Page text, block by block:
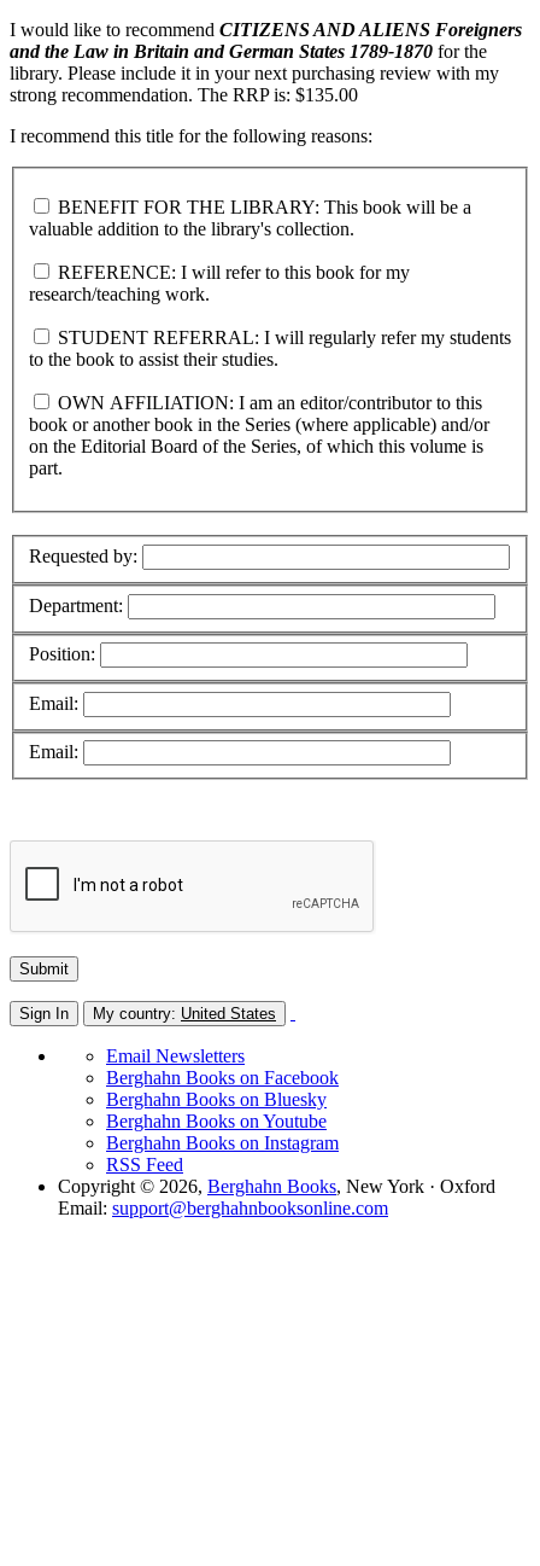
I would like to recommend CITIZENS AND ALIENS Foreigners
and the Law in Britain and German States 1789-1870 for the
library. Please include it in your next purchasing review with my
strong recommendation. The RRP is: $135.00
I recommend this title for the following reasons:
BENEFIT FOR THE LIBRARY: This book will be a
valuable addition to the library's collection.
REFERENCE: I will refer to this book for my
research/teaching work.
STUDENT REFERRAL: I will regularly refer my students
to the book to assist their studies.
OWN AFFILIATION: I am an editor/contributor to this
book or another book in the Series (where applicable) and/or
on the Editorial Board of the Series, of which this volume is
part.
Requested by:
Department:
Position:
Email:
Email:
Sign In My country: United States
Email Newsletters
Berghahn Books on Facebook
Berghahn Books on Bluesky
Berghahn Books on Youtube
Berghahn Books on Instagram
RSS Feed
Copyright © 2026, Berghahn Books, New York · Oxford
Email: support@berghahnbooksonline.com